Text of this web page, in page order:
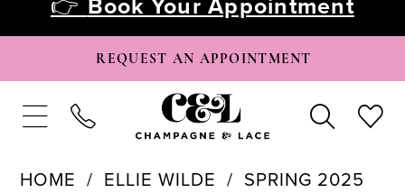
👉 Book Your Appointment
REQUEST AN APPOINTMENT
HOME ELLIE WILDE SPRING 2025